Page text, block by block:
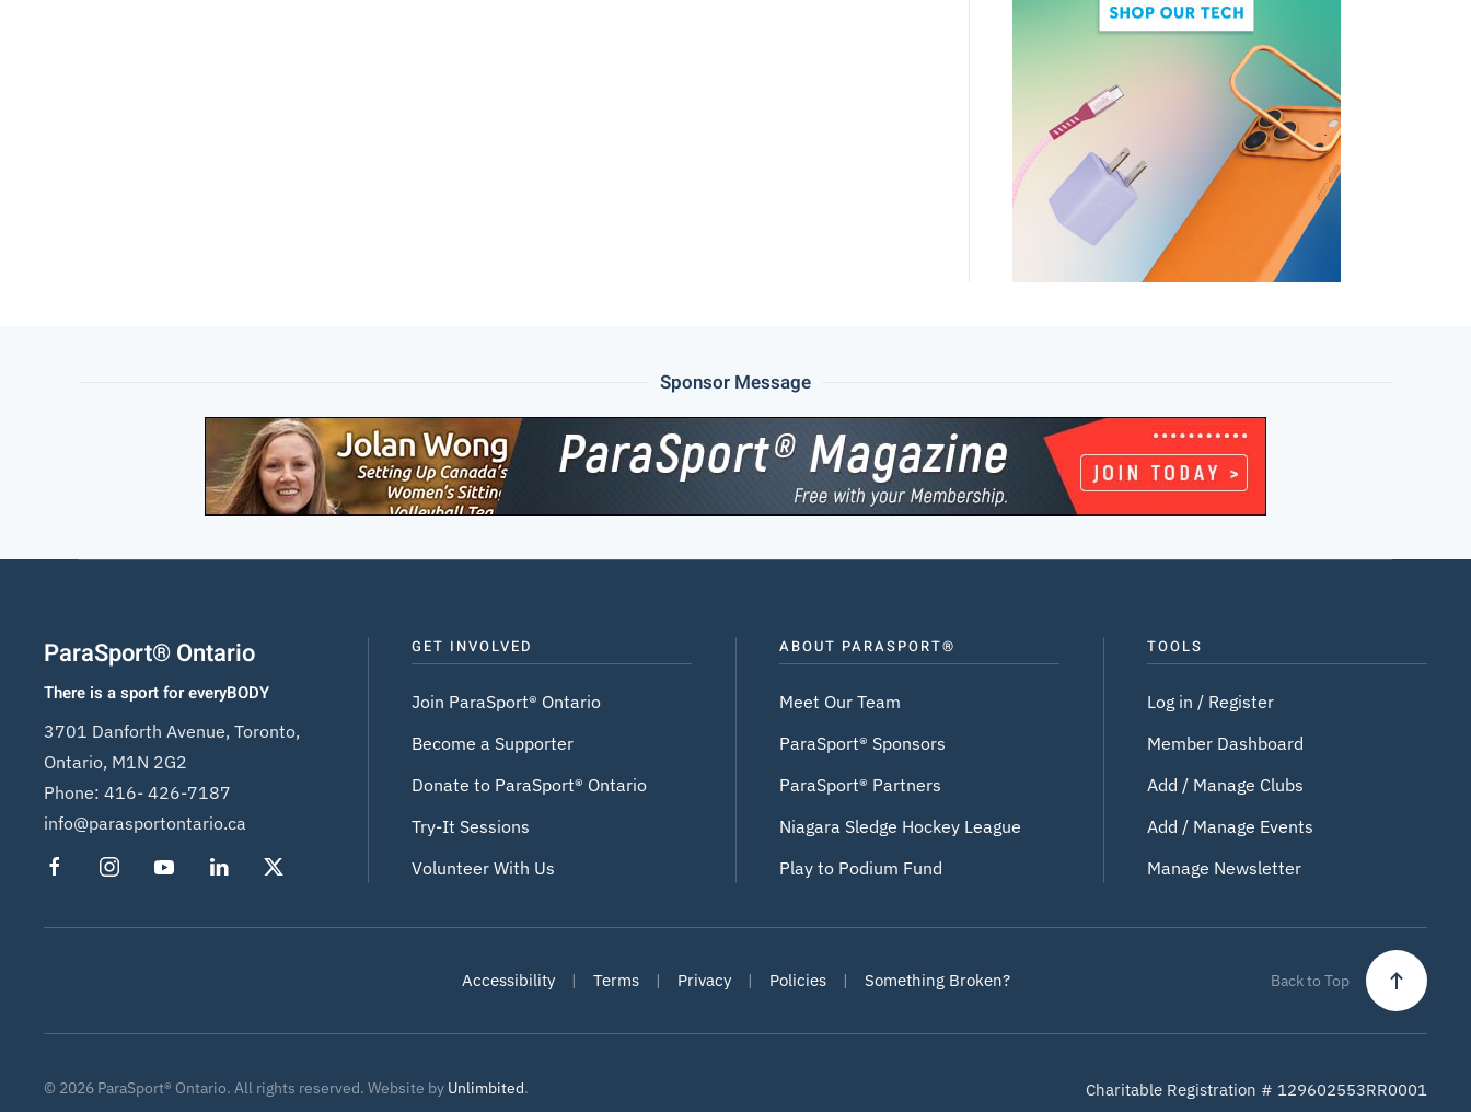
Sponsor Message
ParaSport® Ontario
There is a sport for everyBODY
3701 Danforth Avenue, Toronto,
Ontario, M1N 2G2
Phone: 416- 426-7187
info@parasportontario.ca
GET INVOLVED
Join ParaSport® Ontario
Become a Supporter
Donate to ParaSport® Ontario
Try-It Sessions
Volunteer With Us
ABOUT PARASPORT®
Meet Our Team
ParaSport® Sponsors
ParaSport® Partners
Niagara Sledge Hockey League
Play to Podium Fund
TOOLS
Log in / Register
Member Dashboard
Add / Manage Clubs
Add / Manage Events
Manage Newsletter
Accessibility| Terms| Privacy| Policies| Something Broken? Back to Top
© 2026 ParaSport® Ontario. All rights reserved. Website by Unlimbited. Charitable Registration # 129602553RR0001